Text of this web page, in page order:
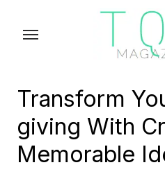
Transform
giving With
Memorable